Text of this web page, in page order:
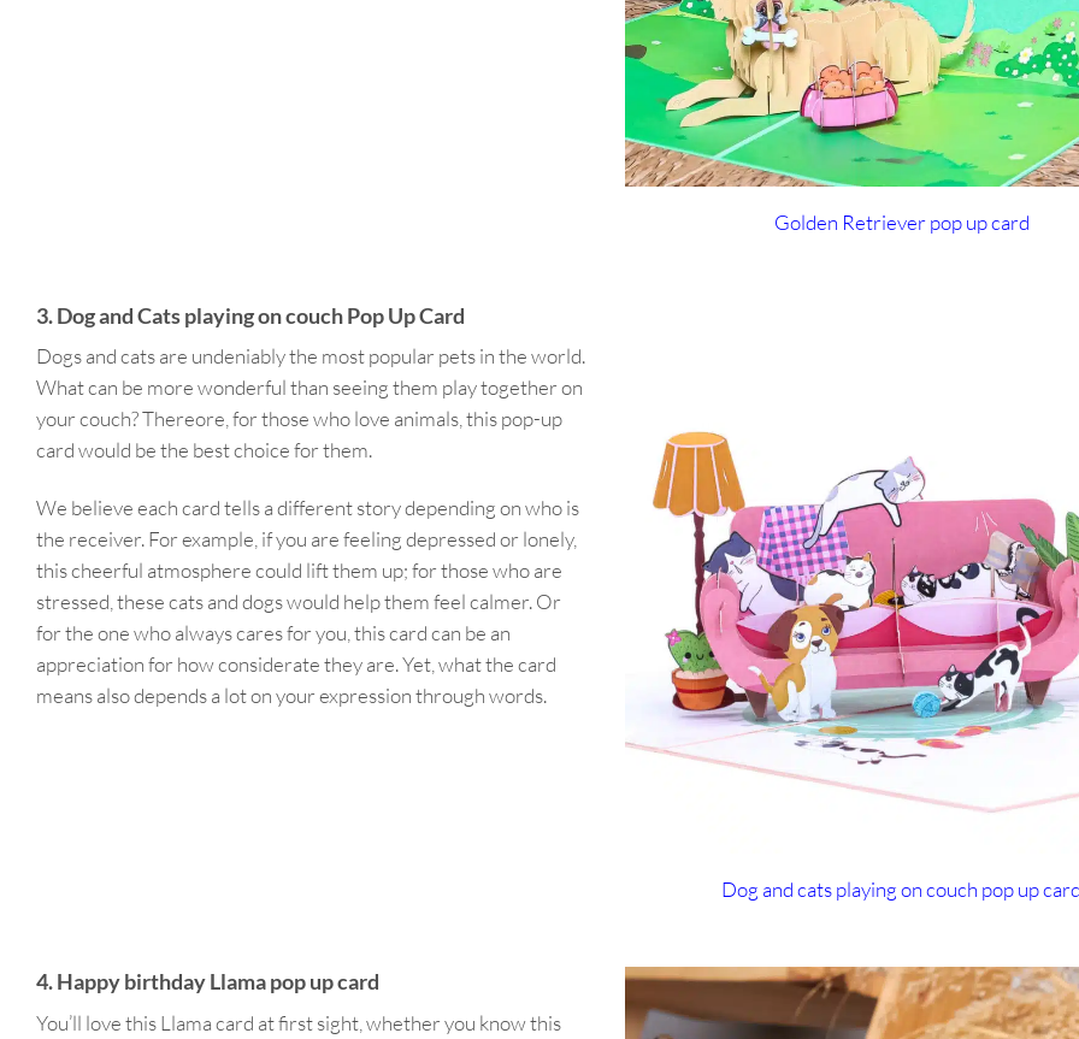
Golden Retriever pop up card
3. Dog and Cats playing on couch Pop Up Card
Dogs and cats are undeniably the most popular pets in the world.
What can be more wonderful than seeing them play together on
your couch? Thereore, for those who love animals, this pop-up
card would be the best choice for them.
We believe each card tells a different story depending on who is
the receiver. For example, if you are feeling depressed or lonely,
this cheerful atmosphere could lift them up; for those who are
stressed, these cats and dogs would help them feel calmer. Or
for the one who always cares for you, this card can be an
appreciation for how considerate they are. Yet, what the card
means also depends a lot on your expression through words.
Dog and cats playing on couch pop up
4. Happy birthday Llama pop up card
You’ll love this Llama card at first sight, whether you know this